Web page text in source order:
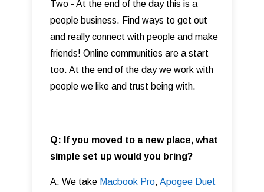
Two - At the end of the day this is a
people business. Find ways to get out
and really connect with people and make
friends! Online communities are a start
too. At the end of the day we work with
people we like and trust being with.
Q: If you moved to a new place, what
simple set up would you bring?
A: We take Macbook Pro, Apogee Duet